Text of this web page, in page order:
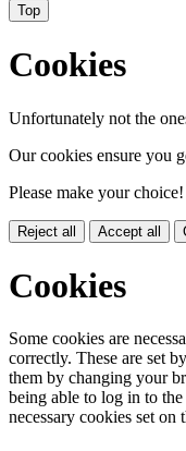
Top
Cookies
Unfortunately not the
Our cookies ensure you
Please make your choice!
Reject all Accept all
Cookies
Some cookies are
correctly. These are set
them by changing your
being able to log in to
necessary cookies set on